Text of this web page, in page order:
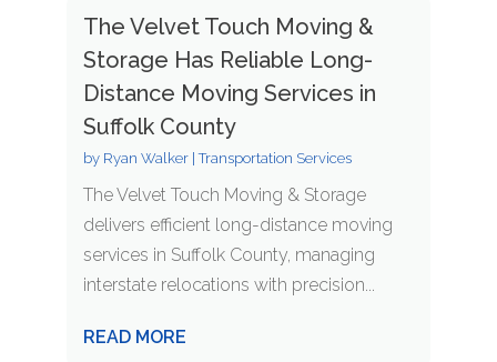
The Velvet Touch Moving &
Storage Has Reliable Long-
Distance Moving Services in
Suffolk County
by Ryan Walker|Transportation Services
The Velvet Touch Moving & Storage
delivers efficient long-distance moving
services in Suffolk County, managing
interstate relocations with precision...
READ MORE